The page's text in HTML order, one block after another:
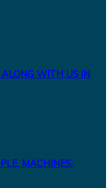
WITH US IN
MACHINES,